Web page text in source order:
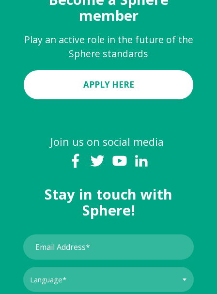
member
Play an active role in the future of the
Sphere standards
APPLY HERE
Join us on social media
Stay in touch with
Sphere!